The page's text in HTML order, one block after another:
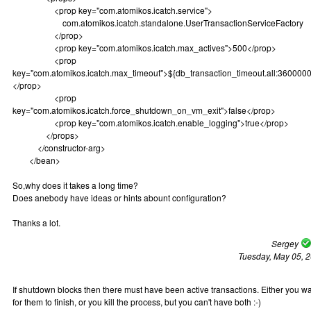
<prop key="com.atomikos.icatch.service">
com.atomikos.icatch.standalone.UserTransactionServiceFactory
</prop>
<prop key="com.atomikos.icatch.max_actives">500</prop>
<prop
</prop>
<prop
key="com.atomikos.icatch.force_shutdown_on_vm_exit">false</prop>
<prop key="com.atomikos.icatch.enable_logging">true</prop>
</props>
</constructor-arg>
</bean>
So,why does it takes a long time?
Does anebody have ideas or hints abount configuration?
Thanks a lot.
Sergey
Tuesday, May 05,
If shutdown blocks then there must have been active transactions. Either you
for them to finish, or you kill the process, but you can't have both :-)